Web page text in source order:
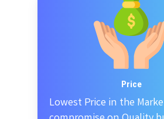
Price
Lowest Price in the